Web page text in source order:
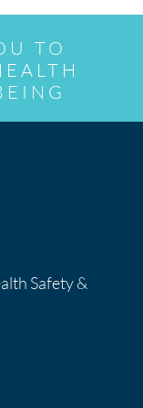
TO
Safety &